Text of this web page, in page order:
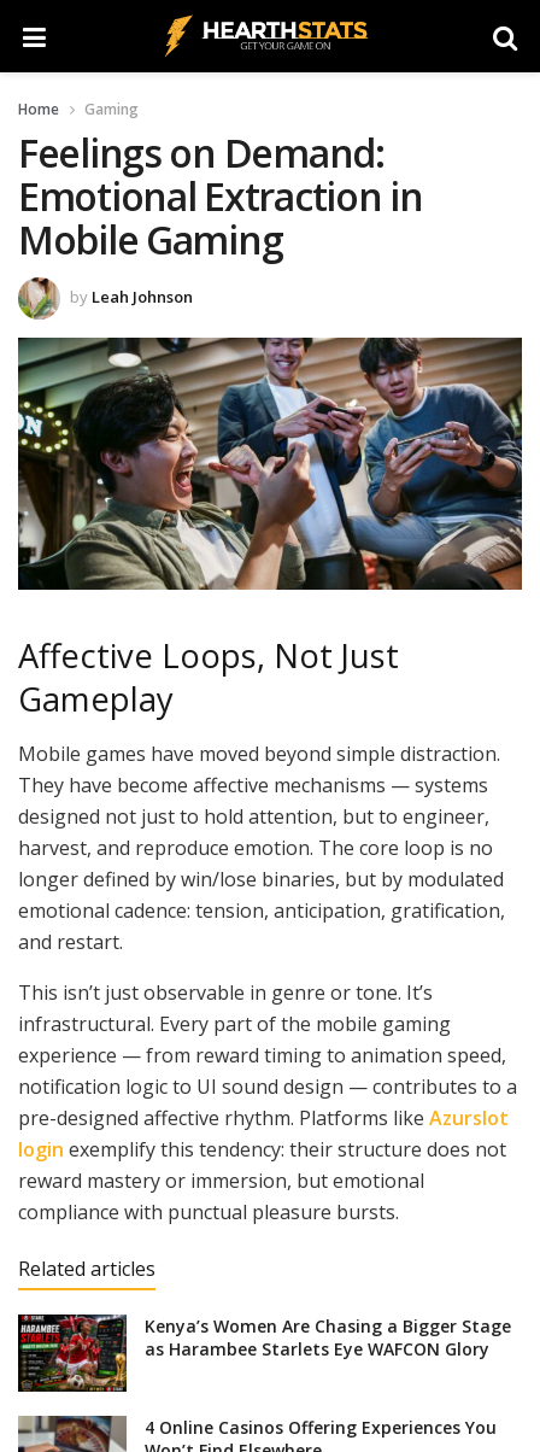
Home Gaming
Feelings on Demand:
Emotional Extraction in
Mobile Gaming
by Leah Johnson
Affective Loops, Not Just
Gameplay
Mobile games have moved beyond simple distraction.
They have become affective mechanisms — systems
designed not just to hold attention, but to engineer,
harvest, and reproduce emotion. The core loop is no
longer defined by win/lose binaries, but by modulated
emotional cadence: tension, anticipation, gratification,
and restart.
This isn’t just observable in genre or tone. It’s
infrastructural. Every part of the mobile gaming
experience — from reward timing to animation speed,
notification logic to UI sound design — contributes to a
pre-designed affective rhythm. Platforms like Azurslot
login exemplify this tendency: their structure does not
reward mastery or immersion, but emotional
compliance with punctual pleasure bursts.
Related articles
Kenya’s Women Are Chasing a Bigger Stage
as Harambee Starlets Eye WAFCON Glory
4 Online Casinos Offering Experiences You